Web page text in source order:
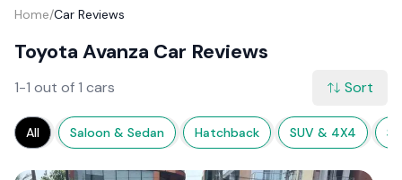
Home/Car Reviews
Toyota Avanza Car Reviews
1-1 out of 1 cars Sort
All Saloon & Sedan Hatchback SUV & 4X4